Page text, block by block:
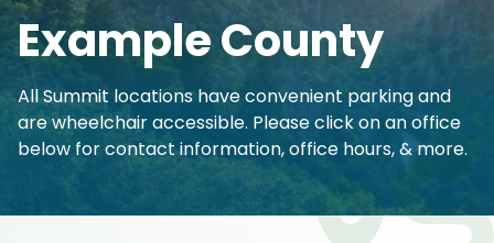
Example County
All Summit locations have convenient parking and
are wheelchair accessible. Please click on an office
below for contact information, office hours, & more.